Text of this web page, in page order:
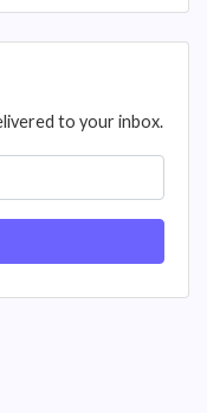
to your inbox.